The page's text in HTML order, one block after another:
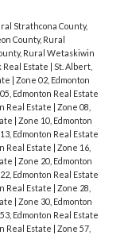
Strathcona County,
County, Rural
Rural Wetaskiwin
Real Estate | St. Albert,
| Zone 02, Edmonton
Edmonton Real Estate
Real Estate | Zone 08,
| Zone 10, Edmonton
Edmonton Real Estate
Real Estate | Zone 16,
| Zone 20, Edmonton
Edmonton Real Estate
Real Estate | Zone 28,
| Zone 30, Edmonton
Edmonton Real Estate
Real Estate | Zone 57,